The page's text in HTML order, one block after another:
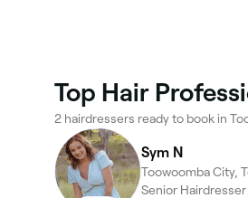
Top Hair
2 hairdressers ready to book in
Sym N
Toowoomba City,
Senior Hairdresser